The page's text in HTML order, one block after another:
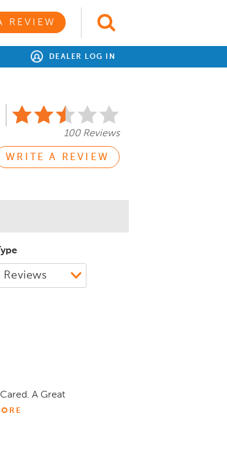
REVIEW
DEALER LOG IN
100 Reviews
WRITE A REVIEW
A Great